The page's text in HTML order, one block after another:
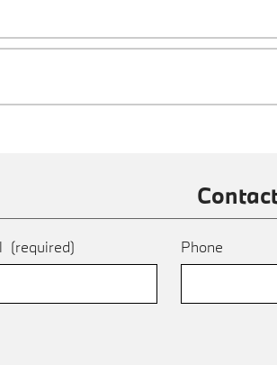
(required) Phone